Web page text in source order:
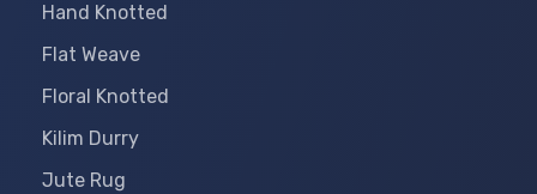
Hand Knotted
Flat Weave
Floral Knotted
Kilim Durry
Jute Rug